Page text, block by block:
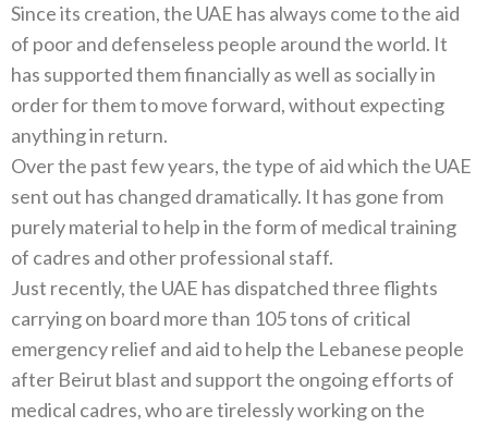
Since its creation, the UAE has always come to the aid
of poor and defenseless people around the world. It
has supported them financially as well as socially in
order for them to move forward, without expecting
anything in return.
Over the past few years, the type of aid which the UAE
sent out has changed dramatically. It has gone from
purely material to help in the form of medical training
of cadres and other professional staff.
Just recently, the UAE has dispatched three flights
carrying on board more than 105 tons of critical
emergency relief and aid to help the Lebanese people
after Beirut blast and support the ongoing efforts of
medical cadres, who are tirelessly working on the